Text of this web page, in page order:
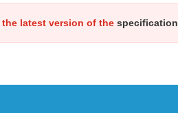
latest version of the specification